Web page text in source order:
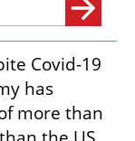
Covid-19
has
more than